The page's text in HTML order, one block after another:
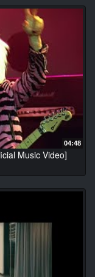
04:48
Music Video]